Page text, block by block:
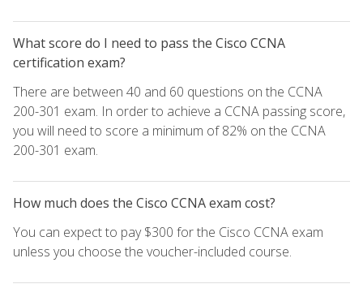
What score do I need to pass the Cisco CCNA
certification exam?
There are between 40 and 60 questions on the CCNA
200-301 exam. In order to achieve a CCNA passing score,
you will need to score a minimum of 82% on the CCNA
200-301 exam.
How much does the Cisco CCNA exam cost?
You can expect to pay $300 for the Cisco CCNA exam
unless you choose the voucher-included course.